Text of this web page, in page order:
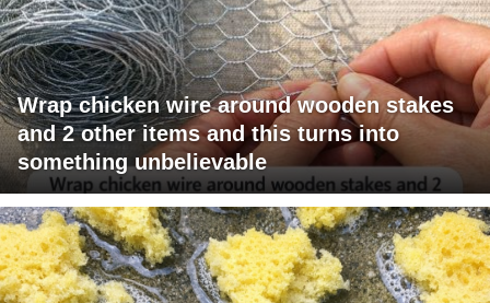
Wrap chicken wire around wooden stakes
and 2 other items and this turns into
something unbelievable